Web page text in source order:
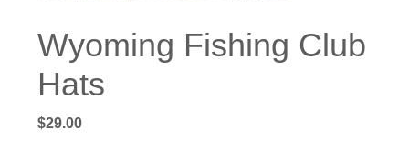
Wyoming Fishing Club
Hats
$29.00